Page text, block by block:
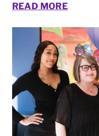
READ MORE